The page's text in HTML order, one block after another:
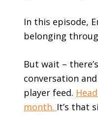
In this episode,
belonging
But wait –
conversation
player feed.
month. It’s that